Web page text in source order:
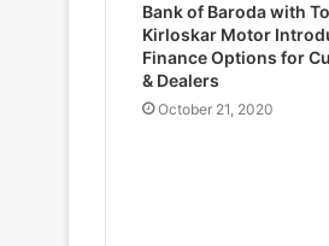
Bank of Baroda with
Kirloskar Motor
Finance Options for
& Dealers
October 21, 2020